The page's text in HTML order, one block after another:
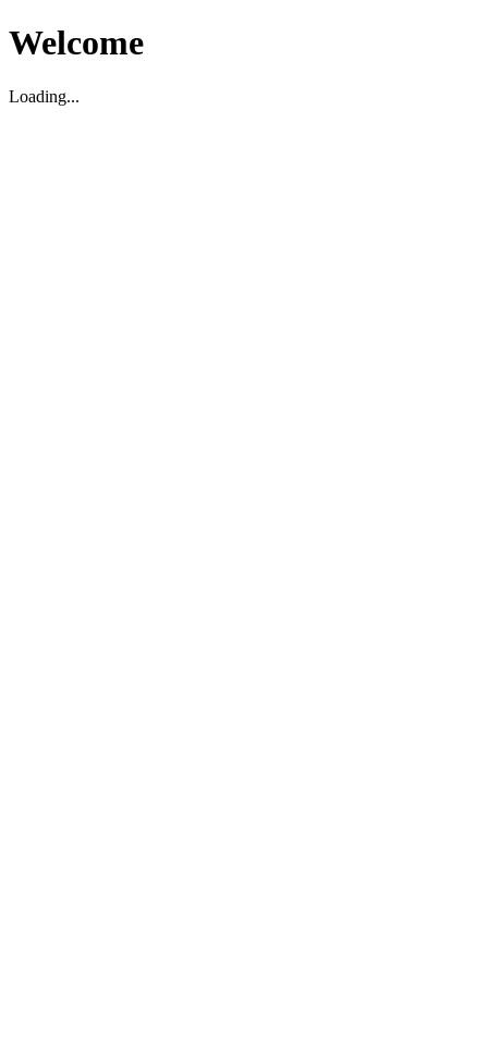
Welcome
Loading...